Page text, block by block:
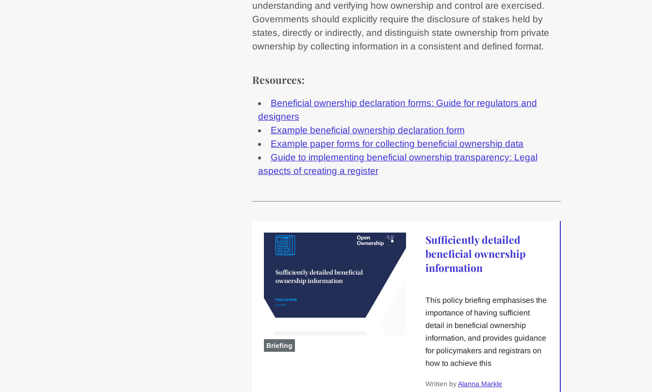
understanding and verifying how ownership and control are exercised.
Governments should explicitly require the disclosure of stakes held by
states, directly or indirectly, and distinguish state ownership from private
ownership by collecting information in a consistent and defined format.
Resources:
Beneficial ownership declaration forms: Guide for regulators and
designers
Example beneficial ownership declaration form
Example paper forms for collecting beneficial ownership data
Guide to implementing beneficial ownership transparency: Legal
aspects of creating a register
Briefing
Sufficiently detailed
beneficial ownership
information
This policy briefing emphasises the
importance of having sufficient
detail in beneficial ownership
information, and provides guidance
for policymakers and registrars on
how to achieve this
Written byAlanna Markle